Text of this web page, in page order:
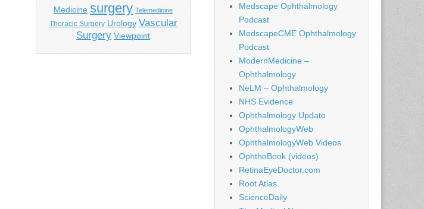
Medicine surgery Telemedicine
Thoracic Surgery Urology Vascular
Surgery Viewpoint
Medscape Ophthalmology
Podcast
MedscapeCME Ophthalmology
Podcast
ModernMedicine –
Ophthalmology
NeLM – Ophthalmology
NHS Evidence
Ophthalmology Update
OphthalmologyWeb
OphthalmologyWeb Videos
OphthoBook (videos)
RetinaEyeDoctor.com
Root Atlas
ScienceDaily